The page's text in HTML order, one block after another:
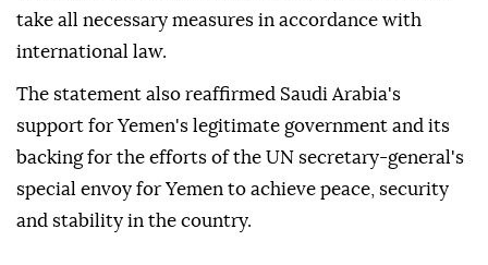
take all necessary measures in accordance with
international law.
The statement also reaffirmed Saudi Arabia's
support for Yemen's legitimate government and its
backing for the efforts of the UN secretary-general's
special envoy for Yemen to achieve peace, security
and stability in the country.